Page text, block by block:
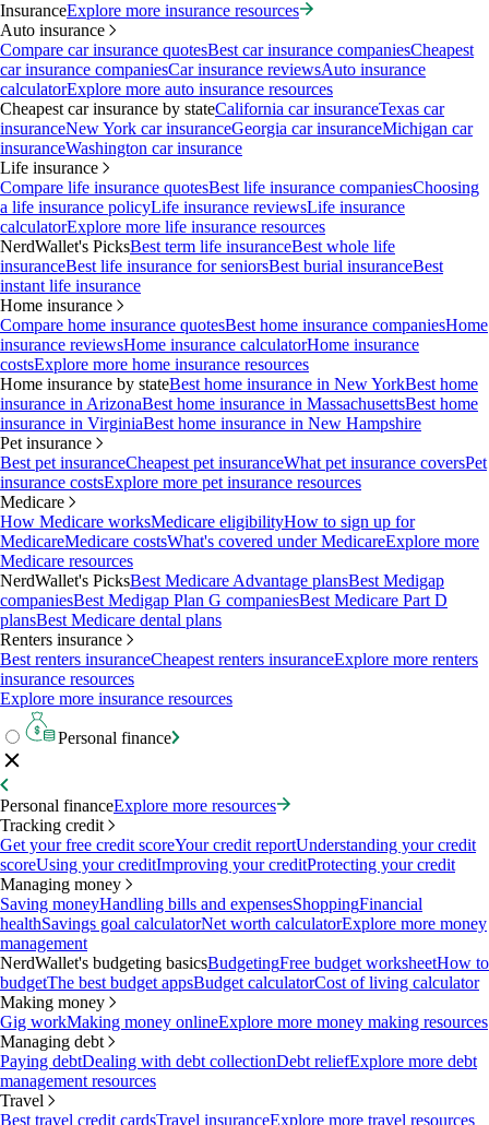
InsuranceExplore more insurance resources
Auto insurance
Compare car insurance quotesBest car insurance companiesCheapest
car insurance companiesCar insurance reviewsAuto insurance
calculatorExplore more auto insurance resources
Cheapest car insurance by stateCalifornia car insuranceTexas car
insuranceNew York car insuranceGeorgia car insuranceMichigan car
insuranceWashington car insurance
Life insurance
Compare life insurance quotesBest life insurance companiesChoosing
a life insurance policyLife insurance reviewsLife insurance
calculatorExplore more life insurance resources
NerdWallet's PicksBest term life insuranceBest whole life
insuranceBest life insurance for seniorsBest burial insuranceBest
instant life insurance
Home insurance
Compare home insurance quotesBest home insurance companiesHome
insurance reviewsHome insurance calculatorHome insurance
costsExplore more home insurance resources
Home insurance by stateBest home insurance in New YorkBest home
insurance in ArizonaBest home insurance in MassachusettsBest home
insurance in VirginiaBest home insurance in New Hampshire
Pet insurance
Best pet insuranceCheapest pet insuranceWhat pet insurance coversPet
insurance costsExplore more pet insurance resources
Medicare
How Medicare worksMedicare eligibilityHow to sign up for
MedicareMedicare costsWhat's covered under MedicareExplore more
Medicare resources
NerdWallet's PicksBest Medicare Advantage plansBest Medigap
companiesBest Medigap Plan G companiesBest Medicare Part D
plansBest Medicare dental plans
Renters insurance
Best renters insuranceCheapest renters insuranceExplore more renters
insurance resources
Explore more insurance resources
Personal finance
Personal financeExplore more resources
Tracking credit
Get your free credit scoreYour credit reportUnderstanding your credit
scoreUsing your creditImproving your creditProtecting your credit
Managing money
Saving moneyHandling bills and expensesShoppingFinancial
healthSavings goal calculatorNet worth calculatorExplore more money
management
NerdWallet's budgeting basicsBudgetingFree budget worksheetHow to
budgetThe best budget appsBudget calculatorCost of living calculator
Making money
Gig workMaking money onlineExplore more money making resources
Managing debt
Paying debtDealing with debt collectionDebt reliefExplore more debt
management resources
Travel
Best travel credit cardsTravel insuranceExplore more travel resources